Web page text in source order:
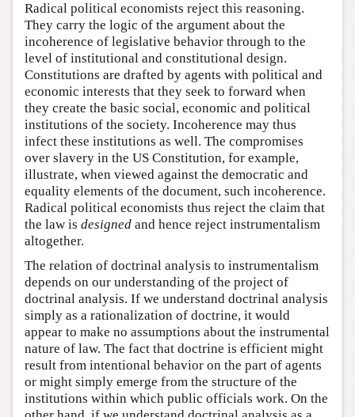
Radical political economists reject this reasoning.
They carry the logic of the argument about the
incoherence of legislative behavior through to the
level of institutional and constitutional design.
Constitutions are drafted by agents with political and
economic interests that they seek to forward when
they create the basic social, economic and political
institutions of the society. Incoherence may thus
infect these institutions as well. The compromises
over slavery in the US Constitution, for example,
illustrate, when viewed against the democratic and
equality elements of the document, such incoherence.
Radical political economists thus reject the claim that
the law is designed and hence reject instrumentalism
altogether.
The relation of doctrinal analysis to instrumentalism
depends on our understanding of the project of
doctrinal analysis. If we understand doctrinal analysis
simply as a rationalization of doctrine, it would
appear to make no assumptions about the instrumental
nature of law. The fact that doctrine is efficient might
result from intentional behavior on the part of agents
or might simply emerge from the structure of the
institutions within which public officials work. On the